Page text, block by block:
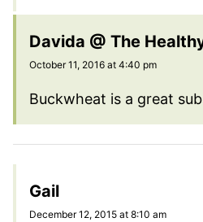
Davida @ The
October 11, 2016 at 4:40 pm
Buckwheat is a great
Gail
December 12, 2015 at 8:10 am